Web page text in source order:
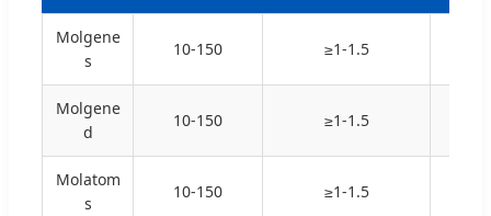
Molgene
s
10-150 ≥1-1.5
Molgene
d
10-150 ≥1-1.5
Molatom
s
10-150 ≥1-1.5